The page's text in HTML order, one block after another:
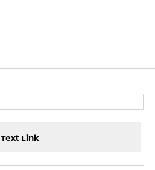
Text Link